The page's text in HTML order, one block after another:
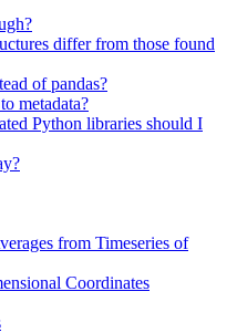
differ from those found
of pandas?
metadata?
Python libraries should I
from Timeseries of
Coordinates